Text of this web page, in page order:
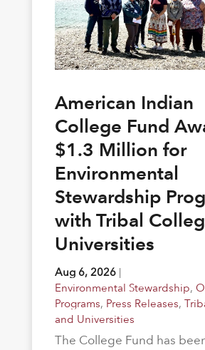
American Indian
College Fund
$1.3 Million for
Environmental
Stewardship
with Tribal
Universities
Aug 6, 2026|
Environmental Stewardship,
Programs, Press Releases,
and Universities
The College Fund has